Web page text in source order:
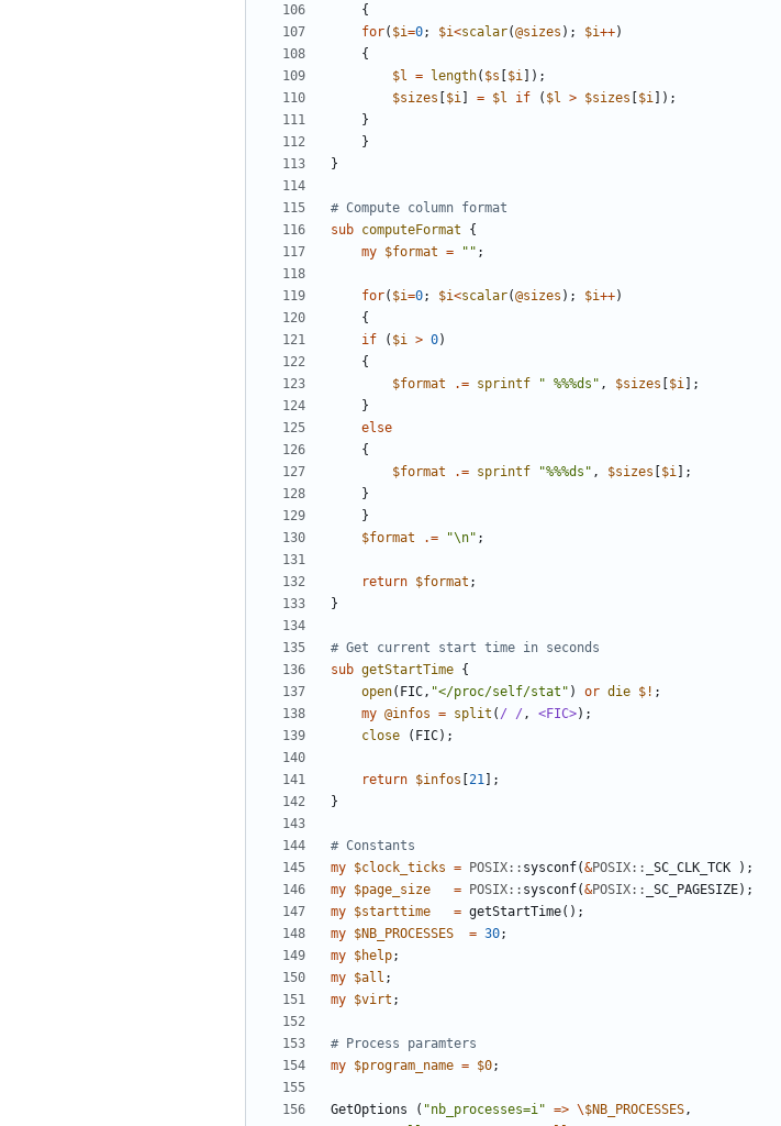
{
for( $i=0; $i<scalar(@sizes ) ; $i++)
{
$l = length( $s $i ) ;
$sizes $i = $l if ( $l > $sizes $i ) ;
}
}
}
# Compute column format
sub computeFormat
{
my $format = "" ;
for( $i=0; $i<scalar(@sizes ) ; $i++)
{
if
( $i > 0)
{
$format .= sprintf " %%%ds" , $sizes $i
;
}
else
{
$format .= sprintf "%%%ds" , $sizes $i
;
}
}
$format .= "\n" ;
return $format ;
}
# Get current start time in seconds
sub getStartTime {
open( FIC, "</proc/self/stat" ) or die $! ;
my @infos = split ( / / , <FIC>) ;
close
( FIC) ;
return $infos 21
;
}
# Constants
my $clock_ticks = POSIX:: sysconf(&POSIX:: _SC_CLK_TCK ) ;
my $page_size = POSIX:: sysconf(&POSIX:: _SC_PAGESIZE) ;
my $starttime = getStartTime( ) ;
my $NB_PROCESSES = 30;
my $help;
my $all ;
my $virt ;
# Process paramters
my $program_name = $0;
GetOptions ( "nb_processes=i" => \$NB_PROCESSES,